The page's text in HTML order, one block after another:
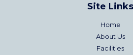
Site Links
Home
About Us
Facilities